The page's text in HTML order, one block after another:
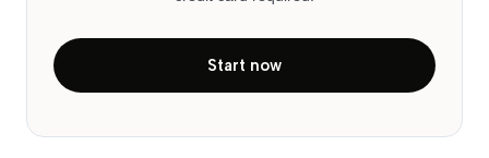
Start now